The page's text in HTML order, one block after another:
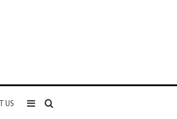
US Search
Sidebar